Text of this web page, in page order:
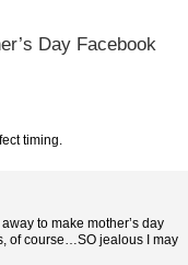
Day Facebook
timing.
to make mother’s day
of course…SO jealous I may